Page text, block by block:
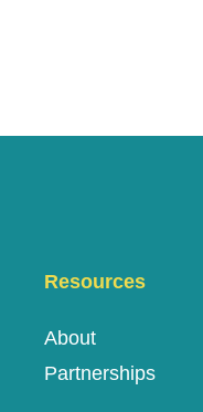
Resources
About
Partnerships